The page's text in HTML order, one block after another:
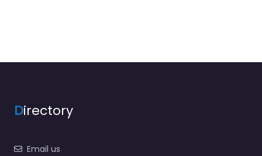
Directory
Email us